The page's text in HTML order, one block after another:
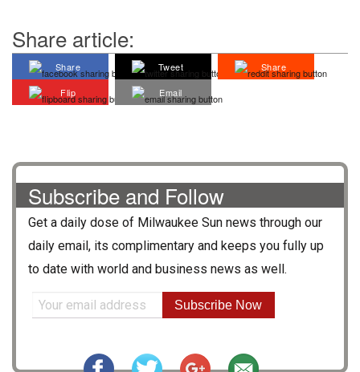
Share article:
Share Tweet
Share
Flip
Email
Subscribe and Follow
Get a daily dose of Milwaukee Sun news through our
daily email, its complimentary and keeps you fully up
to date with world and business news as well.
Subscribe Now